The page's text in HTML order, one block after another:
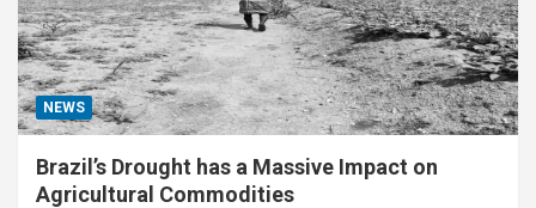
NEWS
Brazil’s Drought has a Massive Impact on
Agricultural Commodities